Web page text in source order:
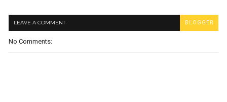
LEAVE A COMMENT BLOGGER
No Comments: